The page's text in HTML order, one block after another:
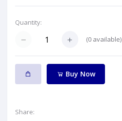
Quantity:
(0 available)
Buy Now
Share: